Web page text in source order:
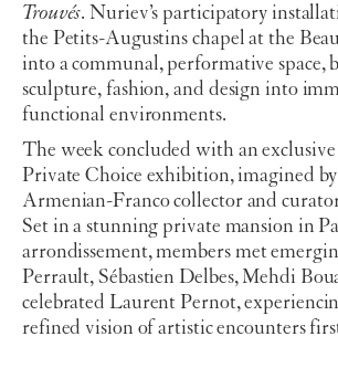
Trouvés. Nuriev’s participatory
the Petits-Augustins chapel at the
into a communal, performative space,
sculpture, fashion, and design into
functional environments.
The week concluded with an
Private Choice exhibition, imagined
Armenian-Franco collector and
Set in a stunning private mansion in
arrondissement, members met
Perrault, Sébastien Delbes, Mehdi
celebrated Laurent Pernot,
refined vision of artistic encounters